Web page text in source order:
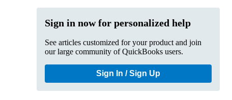
Sign in now for personalized help
See articles customized for your product and join
our large community of QuickBooks users.
Sign In / Sign Up